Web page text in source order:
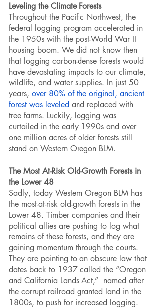
Leveling the Climate Forests
Throughout the Pacific Northwest, the
federal logging program accelerated in
the 1950s with the post-World War II
housing boom. We did not know then
that logging carbon-dense forests would
have devastating impacts to our climate,
wildlife, and water supplies. In just 50
years, over 80% of the original, ancient
forest was leveled and replaced with
tree farms. Luckily, logging was
curtailed in the early 1990s and over
one million acres of older forests still
stand on Western Oregon BLM.
The Most At-Risk Old-Growth Forests in
the Lower 48
Sadly, today Western Oregon BLM has
the most-at-risk old-growth forests in the
Lower 48. Timber companies and their
political allies are pushing to log what
remains of these forests, and they are
gaining momentum through the courts.
They are pointing to an obscure law that
dates back to 1937 called the “Oregon
and California Lands Act,”  named after
the corrupt railroad granted land in the
1800s, to push for increased logging.